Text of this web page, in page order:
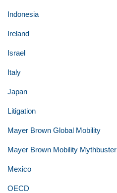
Indonesia
Ireland
Israel
Italy
Japan
Litigation
Mayer Brown Global Mobility
Mayer Brown Mobility Mythbuster
Mexico
OECD